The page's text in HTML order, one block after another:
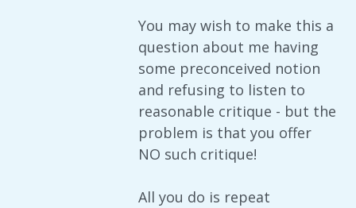
You may wish to make this a
question about me having
some preconceived notion
and refusing to listen to
reasonable critique - but the
problem is that you offer
NO such critique!
All you do is repeat